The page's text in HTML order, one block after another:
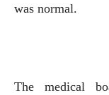
was normal.
The medical